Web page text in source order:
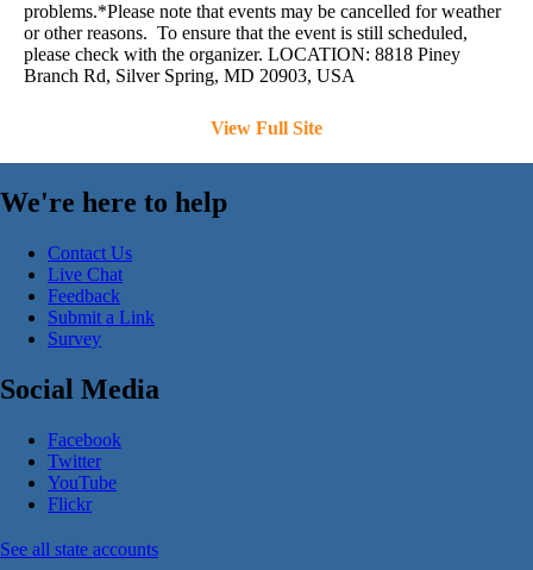
problems.*Please note that events may be cancelled for weather
or other reasons. To ensure that the event is still scheduled,
please check with the organizer. LOCATION: 8818 Piney
Branch Rd, Silver Spring, MD 20903, USA
View Full Site
We're here to help
Contact Us
Live Chat
Feedback
Submit a Link
Survey
Social Media
Facebook
Twitter
YouTube
Flickr
See all state accounts